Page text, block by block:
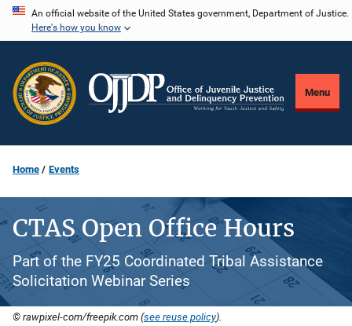
Skip
content
An official website of the United States government, Department of Justice.
Here's how you know
Menu
Home Events
CTAS Open Office Hours
Part of the FY25 Coordinated Tribal Assistance
Solicitation Webinar Series
© rawpixel-com/freepik.com (see reuse policy).